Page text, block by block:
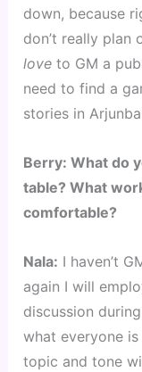
down, because
love to GM a
need to find a
stories in
Berry: What do
table? What
comfortable?
Nala: I haven’t
again I will
discussion
what everyone
topic and tone